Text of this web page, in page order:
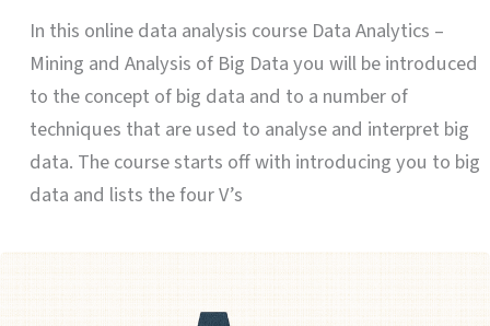
In this online data analysis course Data Analytics –
Mining and Analysis of Big Data you will be introduced
to the concept of big data and to a number of
techniques that are used to analyse and interpret big
data. The course starts off with introducing you to big
data and lists the four V’s